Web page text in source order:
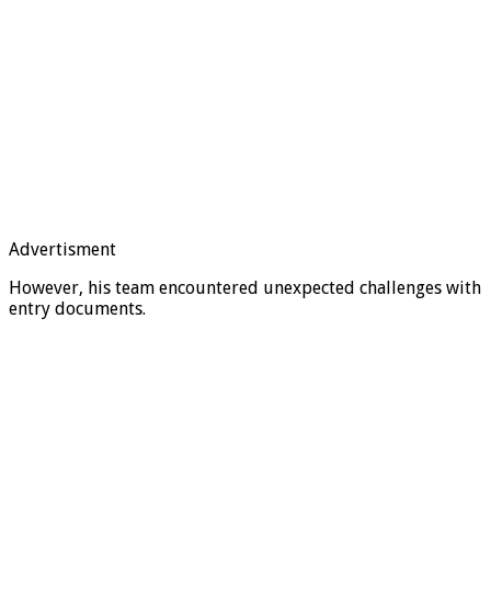
Advertisment
However, his team encountered unexpected challenges with
entry documents.